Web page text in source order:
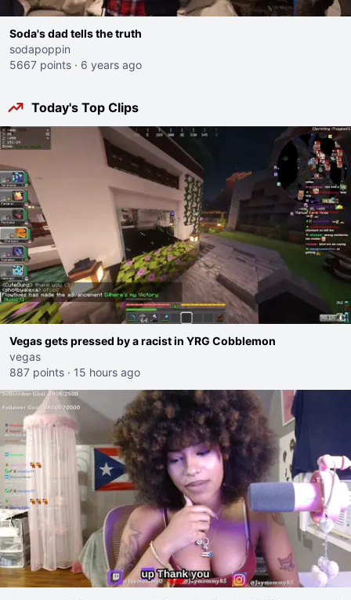
Soda's dad tells the truth
sodapoppin
5667 points · 6 years ago
Today's Top Clips
Vegas gets pressed by a racist in YRG Cobblemon
vegas
887 points · 15 hours ago